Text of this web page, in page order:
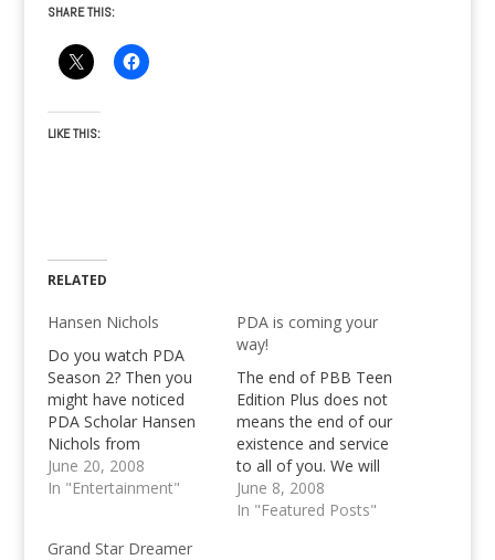
SHARE THIS:
LIKE THIS:
RELATED
Hansen Nichols
Do you watch PDA
Season 2? Then you
might have noticed
PDA Scholar Hansen
Nichols from
California? Do you like
this PDA Scholar or
June 20, 2008
In "Entertainment"
PDA is coming your
way!
The end of PBB Teen
Edition Plus does not
means the end of our
existence and service
to all of you. We will
continue keep you
updated about the
June 8, 2008
In "Featured Posts"
Grand Star Dreamer